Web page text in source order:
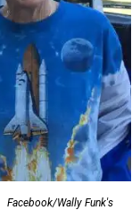
Facebook/Wally Funk's